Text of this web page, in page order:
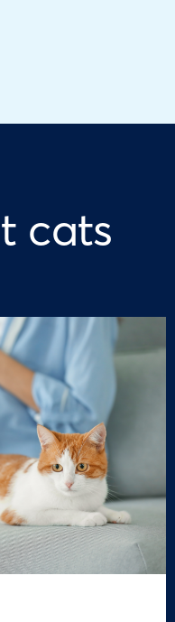
cats